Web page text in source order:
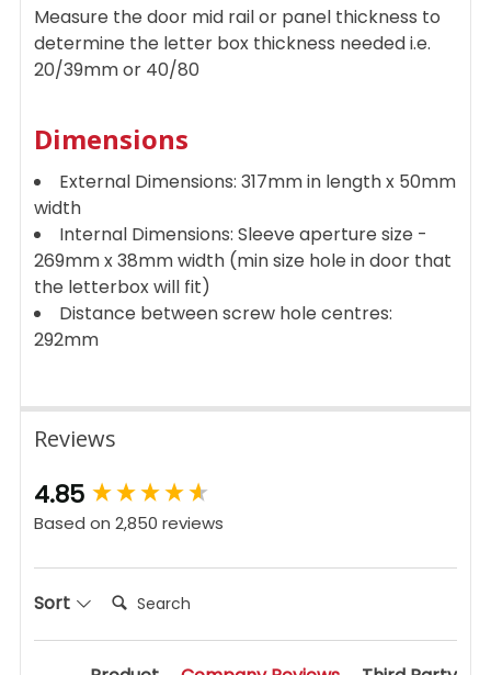
Measure the door mid rail or panel thickness to
determine the letter box thickness needed i.e.
20/39mm or 40/80
Dimensions
External Dimensions: 317mm in length x 50mm
width
Internal Dimensions: Sleeve aperture size -
269mm x 38mm width (min size hole in door that
the letterbox will fit)
Distance between screw hole centres:
292mm
Reviews
4.85
Based on 2,850 reviews
Sort Search:
New content loaded